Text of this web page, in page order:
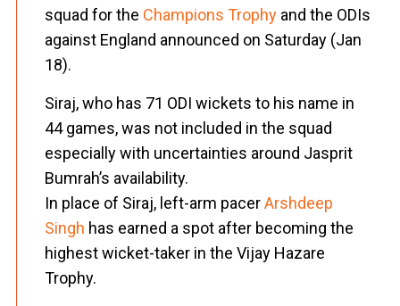
squad for the Champions Trophy and the ODIs
against England announced on Saturday (Jan
18).
Siraj, who has 71 ODI wickets to his name in
44 games, was not included in the squad
especially with uncertainties around Jasprit
Bumrah’s availability.
In place of Siraj, left-arm pacerArshdeep
Singh has earned a spot after becoming the
highest wicket-taker in the Vijay Hazare
Trophy.